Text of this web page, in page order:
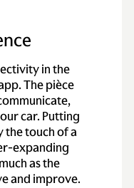
in the
The pièce
car. Putting
the touch of a
expanding
as the
and improve.